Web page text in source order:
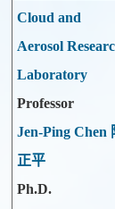
Cloud and
Aerosol
Laboratory
Professor
Jen-Ping Chen
正平
Ph.D.